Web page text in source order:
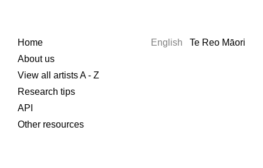
Home
About us
View all artists A - Z
Research tips
API
Other resources
English Te Reo Māori